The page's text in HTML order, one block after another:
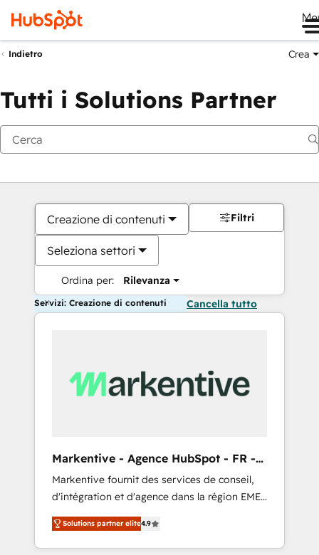
Indietro Crea
Tutti i Solutions Partner
Creazione di contenuti
Seleziona settori
Ordina per: Rilevanza
Filtri
Servizi: Creazione di contenuti Cancella tutto
Markentive - Agence HubSpot - FR -
EN
Markentive fournit des services de conseil,
d'intégration et d'agence dans la région EMEA
et North America. Avec plus de 115 experts en
marketing automation, Growth, Revops, CRM
et webdesign. Markentive is both a
Solutions partner elite4.9